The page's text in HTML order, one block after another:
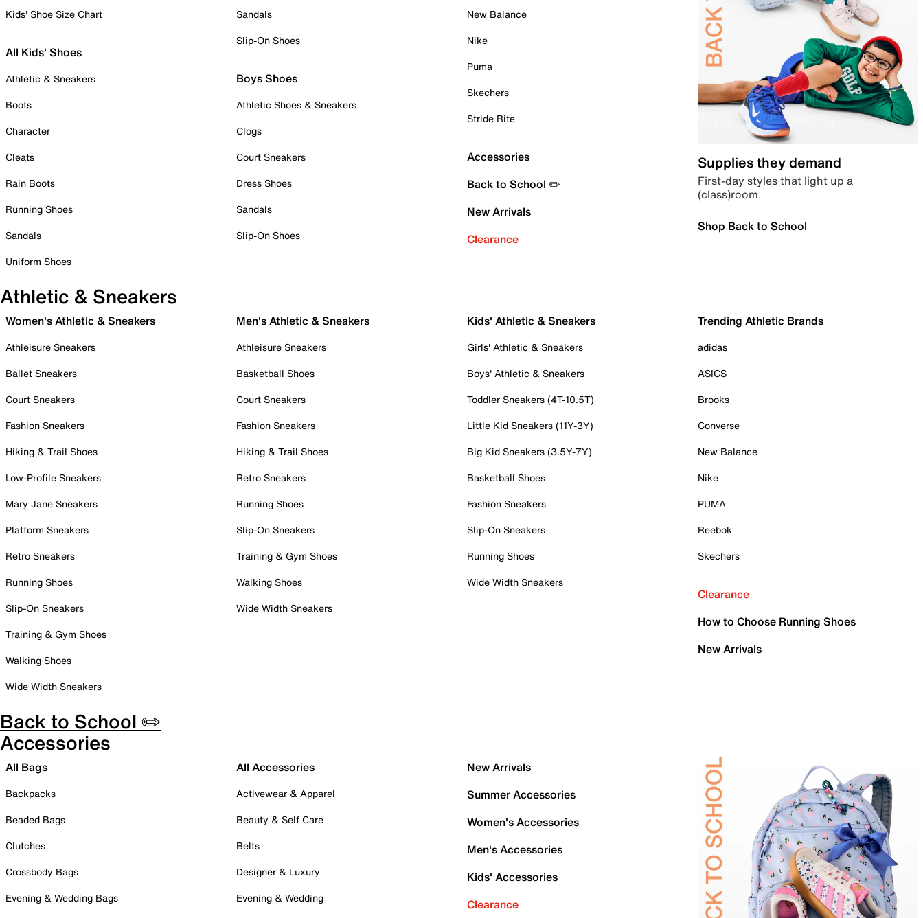
Kids' Shoe Size Chart
All Kids' Shoes
Athletic & Sneakers
Boots
Character
Cleats
Rain Boots
Running Shoes
Sandals
Uniform Shoes
Sandals
Slip-On Shoes
Boys Shoes
Athletic Shoes & Sneakers
Clogs
Court Sneakers
Dress Shoes
Sandals
Slip-On Shoes
New Balance
Nike
Puma
Skechers
Stride Rite
Accessories
Back to School ✏️
New Arrivals
Clearance
Supplies they demand
First-day styles that light up a
(class)room.
Shop Back to School
Athletic & Sneakers
Women's Athletic & Sneakers
Athleisure Sneakers
Ballet Sneakers
Court Sneakers
Fashion Sneakers
Hiking & Trail Shoes
Low-Profile Sneakers
Mary Jane Sneakers
Platform Sneakers
Retro Sneakers
Running Shoes
Slip-On Sneakers
Training & Gym Shoes
Walking Shoes
Wide Width Sneakers
Men's Athletic & Sneakers
Athleisure Sneakers
Basketball Shoes
Court Sneakers
Fashion Sneakers
Hiking & Trail Shoes
Retro Sneakers
Running Shoes
Slip-On Sneakers
Training & Gym Shoes
Walking Shoes
Wide Width Sneakers
Kids' Athletic & Sneakers
Girls' Athletic & Sneakers
Boys' Athletic & Sneakers
Toddler Sneakers (4T-10.5T)
Little Kid Sneakers (11Y-3Y)
Big Kid Sneakers (3.5Y-7Y)
Basketball Shoes
Fashion Sneakers
Slip-On Sneakers
Running Shoes
Wide Width Sneakers
Trending Athletic Brands
adidas
ASICS
Brooks
Converse
New Balance
Nike
PUMA
Reebok
Skechers
Clearance
How to Choose Running Shoes
New Arrivals
Back to School ✏️
Accessories
All Bags
Backpacks
Beaded Bags
Clutches
Crossbody Bags
Evening & Wedding Bags
All Accessories
Activewear & Apparel
Beauty & Self Care
Belts
Designer & Luxury
Evening & Wedding
New Arrivals
Summer Accessories
Women's Accessories
Men's Accessories
Kids' Accessories
Clearance